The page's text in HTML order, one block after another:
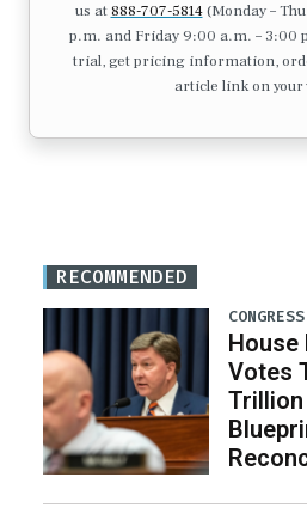
us at 888-707-5814(Monday –
p.m. and Friday 9:00 a.m. – 3:00
trial, get pricing information,
article link on your
RECOMMENDED
CONGRESS
House
Votes
Trillion